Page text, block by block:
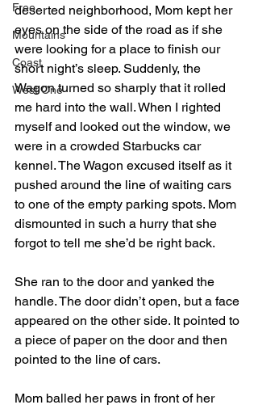
Free
Mountains
Coast
West One
deserted neighborhood, Mom kept her
eyes on the side of the road as if she
were looking for a place to finish our
short night’s sleep. Suddenly, the
Wagon turned so sharply that it rolled
me hard into the wall. When I righted
myself and looked out the window, we
were in a crowded Starbucks car
kennel. The Wagon excused itself as it
pushed around the line of waiting cars
to one of the empty parking spots. Mom
dismounted in such a hurry that she
forgot to tell me she’d be right back.
She ran to the door and yanked the
handle. The door didn’t open, but a face
appeared on the other side. It pointed to
a piece of paper on the door and then
pointed to the line of cars.
Mom balled her paws in front of her